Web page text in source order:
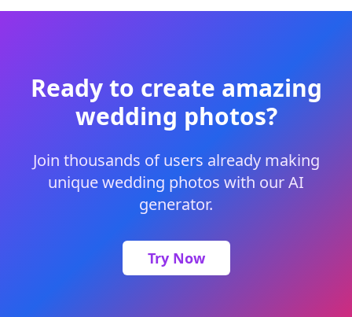
Ready to create amazing
wedding photos?
Join thousands of users already making
unique wedding photos with our AI
generator.
Try Now